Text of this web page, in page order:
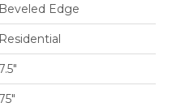
Beveled Edge
Residential
7.5"
75"